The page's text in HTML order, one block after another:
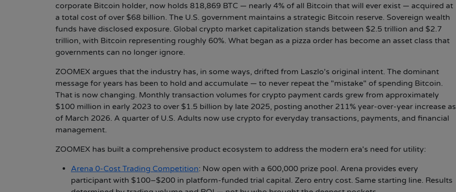
corporate Bitcoin holder, now holds 818,869 BTC — nearly 4% of all Bitcoin that will ever exist — acquired at
a total cost of over $68 billion. The U.S. government maintains a strategic Bitcoin reserve. Sovereign wealth
funds have disclosed exposure. Global crypto market capitalization stands between $2.5 trillion and $2.7
trillion, with Bitcoin representing roughly 60%. What began as a pizza order has become an asset class that
governments can no longer ignore.
ZOOMEX argues that the industry has, in some ways, drifted from Laszlo's original intent. The dominant
message for years has been to hold and accumulate — to never repeat the "mistake" of spending Bitcoin.
That is now changing. Monthly transaction volumes for crypto payment cards grew from approximately
$100 million in early 2023 to over $1.5 billion by late 2025, posting another 211% year-over-year increase as
of March 2026. A quarter of U.S. Adults now use crypto for everyday transactions, payments, and financial
management.
ZOOMEX has built a comprehensive product ecosystem to address the modern era's need for utility:
Arena 0-Cost Trading Competition: Now open with a 600,000 prize pool. Arena provides every
participant with $100–$200 in platform-funded trial capital. Zero entry cost. Same starting line. Results